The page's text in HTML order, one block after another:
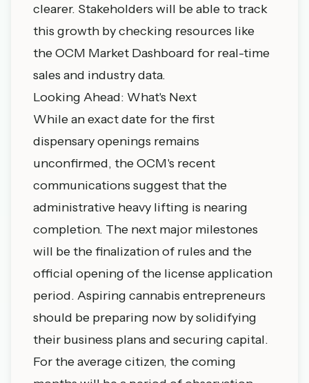
clearer. Stakeholders will be able to track
this growth by checking resources like
theOCM Market Dashboard for real-time
sales and industry data.
Looking Ahead: What's Next
While an exact date for the first
dispensary openings remains
unconfirmed, the OCM's recent
communications suggest that the
administrative heavy lifting is nearing
completion. The next major milestones
will be the finalization of rules and the
official opening of the license application
period. Aspiring cannabis entrepreneurs
should be preparing now by solidifying
their business plans and securing capital.
For the average citizen, the coming